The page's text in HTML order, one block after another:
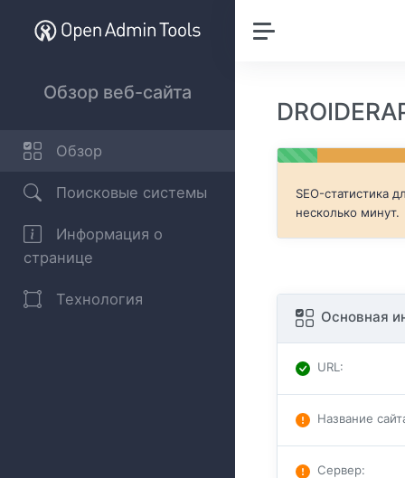
Обзор веб-сайта
Обзор
Поисковые системы
Информация о
странице
Технология
SEO-статистика
несколько минут.
Основная
URL :
Название
Сервер: